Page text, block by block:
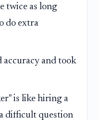
twice as long
do extra
accuracy and took
is like hiring a
difficult question